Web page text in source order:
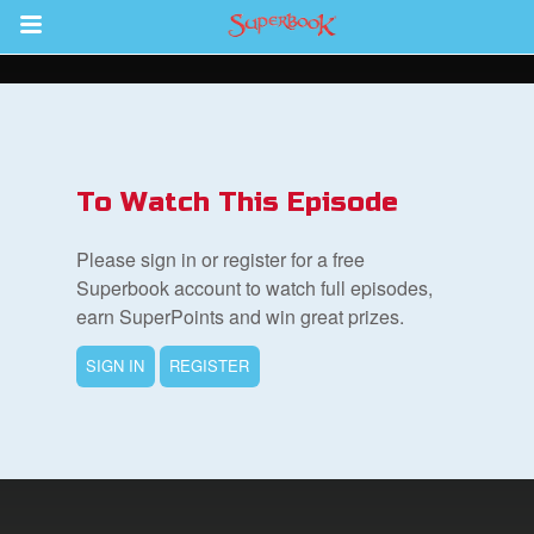
Return to Content
Bible App
To Watch This Episode
Please sign in or register for a free
Superbook account to watch full episodes,
earn SuperPoints and win great prizes.
SIGN IN REGISTER